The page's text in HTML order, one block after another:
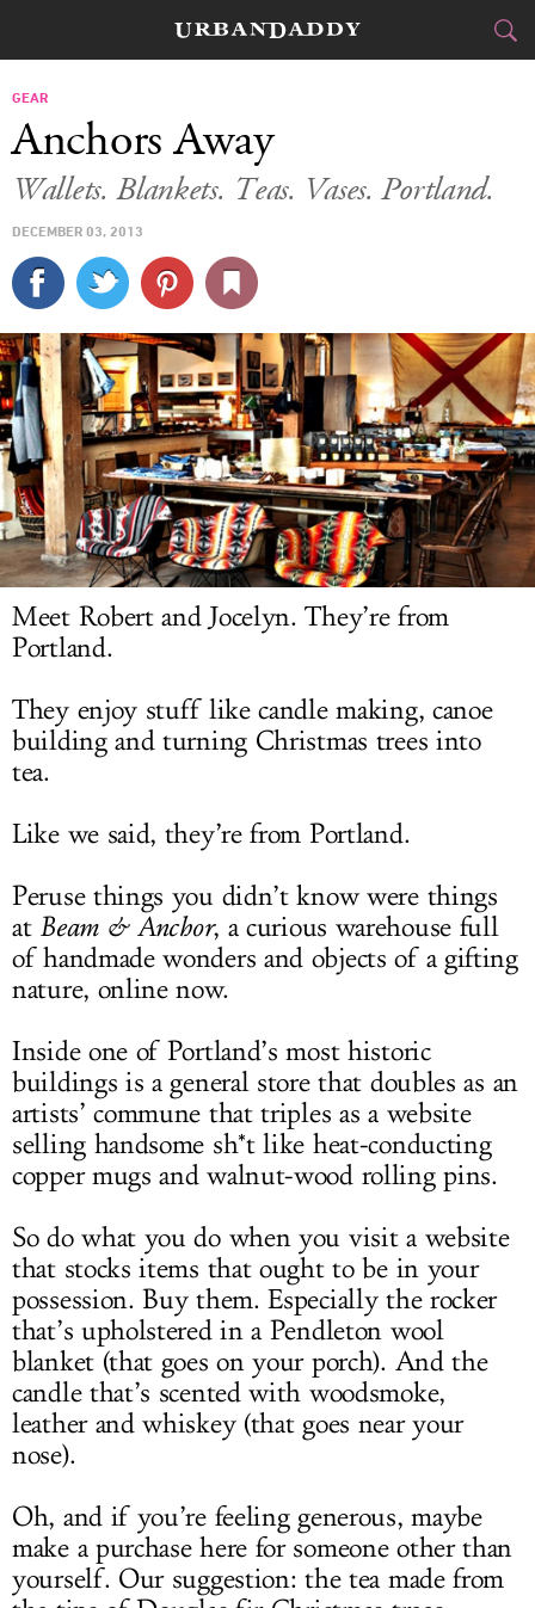
FOOD&
TRAVEL
CULTURE
SPORTS
DELIVERY
SIGN UP
LOG IN
GEAR
Anchors Away
Wallets. Blankets. Teas. Vases. Portland.
DECEMBER 03, 2013
Meet Robert and Jocelyn. They’re from
Portland.
They enjoy stuff like candle making, canoe
building and turning Christmas trees into
tea.
Like we said, they’re from Portland.
Peruse things you didn’t know were things
at Beam & Anchor, a curious warehouse full
of handmade wonders and objects of a gifting
nature, online now.
Inside one of Portland’s most historic
buildings is a general store that doubles as an
artists’ commune that triples as a website
selling handsome sh*t like heat-conducting
copper mugs and walnut-wood rolling pins.
So do what you do when you visit a website
that stocks items that ought to be in your
possession. Buy them. Especially the rocker
that’s upholstered in a Pendleton wool
blanket (that goes on your porch). And the
candle that’s scented with woodsmoke,
leather and whiskey (that goes near your
nose).
Oh, and if you’re feeling generous, maybe
make a purchase here for someone other than
yourself. Our suggestion: the tea made from